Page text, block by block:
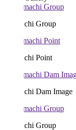
Group
Point
Dam Image
Group